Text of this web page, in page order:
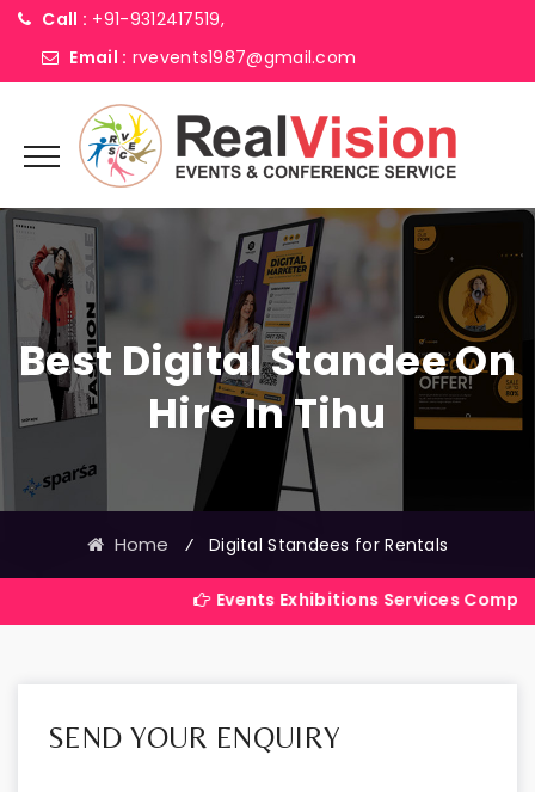
Call : +91-9312417519,
Email : rvevents1987@gmail.com
Best Digital Standee On
Hire In Tihu
Home ⁄ Digital Standees for Rentals
Events Exhibitions Services Company in India
SEND YOUR ENQUIRY